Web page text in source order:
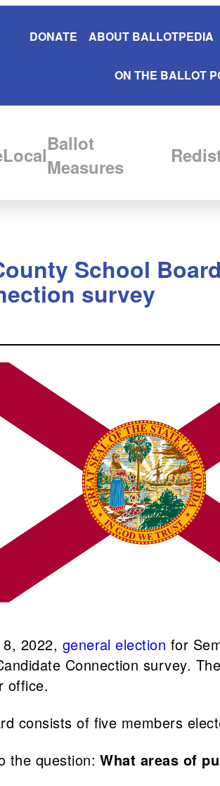
DONATE ABOUT BALLOTPEDIA
ON THE BALLOT
LocalBallot
Measures
School
survey
2022, general election for
Connection survey.
office.
consists of five members
the question: What areas of